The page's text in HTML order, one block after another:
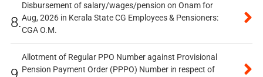
8.
Disbursement of salary/wages/pension on Onam for
Aug, 2026 in Kerala State CG Employees & Pensioners:
CGA O.M.
Allotment of Regular PPO Number against Provisional
Pension Payment Order (PPPO) Number in respect of